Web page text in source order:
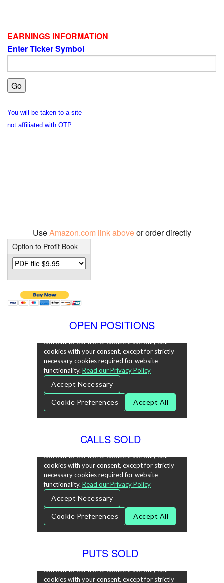
EARNINGS INFORMATION
Enter Ticker Symbol
You will be taken to a site
not affiliated with OTP
UseAmazon.com link aboveor order directly
Option to Profit Book
OPEN POSITIONS
CALLS SOLD
PUTS SOLD